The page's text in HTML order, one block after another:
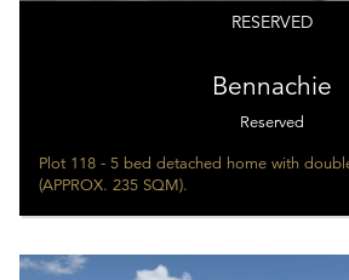
RESERVED
Bennachie
Reserved
Plot 118 - 5 bed detached home with
(APPROX. 235 SQM).